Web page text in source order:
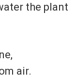
the plant
air.